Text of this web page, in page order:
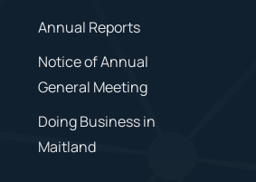
Annual Reports
Notice of Annual
General Meeting
Doing Business in
Maitland